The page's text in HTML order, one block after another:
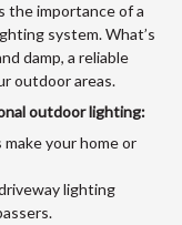
the importance of a
system. What’s
damp, a reliable
outdoor areas.
outdoor lighting:
your home or
lighting